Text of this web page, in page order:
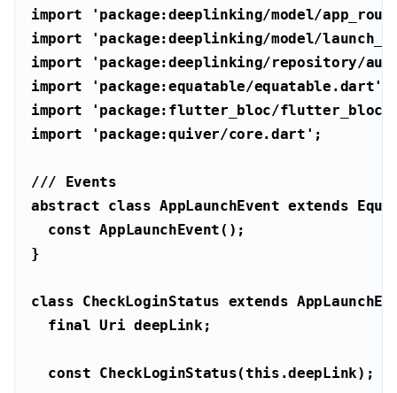
import
'package:deeplinking/model/
import
'package:deeplinking/model/
import
'package:deeplinking/repository/
import
'package:equatable/equatable.dart'
import
'package:flutter_bloc/
import
'package:quiver/core.dart'
/// Events
abstract class AppLaunchEvent extends
const
class CheckLoginStatus extends
final Uri
const CheckLoginStatus(this